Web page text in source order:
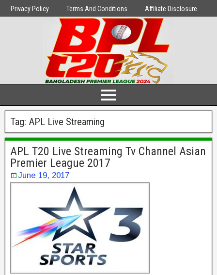
Privacy Policy Terms And Conditions Affiliate Disclosure
Tag: APL Live Streaming
APL T20 Live Streaming Tv Channel Asian
Premier League 2017
June 19, 2017